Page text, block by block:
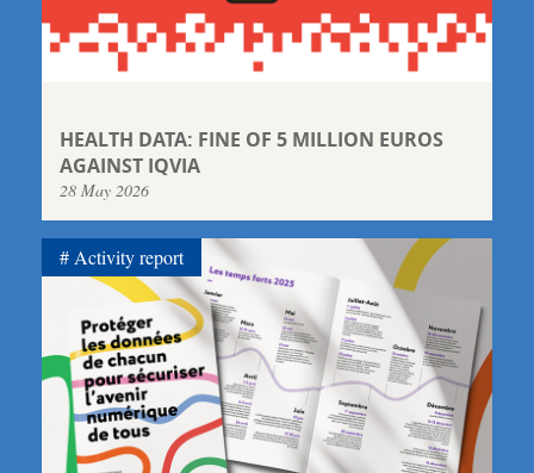
HEALTH DATA: FINE OF 5 MILLION EUROS
AGAINST IQVIA
28 May 2026
Activity report